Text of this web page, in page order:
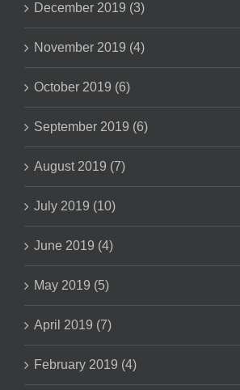
December 2019 (3)
November 2019 (4)
October 2019 (6)
September 2019 (6)
August 2019 (7)
July 2019 (10)
June 2019 (4)
May 2019 (5)
April 2019 (7)
February 2019 (4)